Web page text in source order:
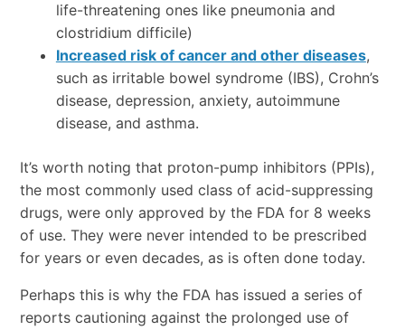
life-threatening ones like pneumonia and
clostridium difficile)
Increased risk of cancer and other diseases,
such as irritable bowel syndrome (IBS), Crohn’s
disease, depression, anxiety, autoimmune
disease, and asthma.
It’s worth noting that proton-pump inhibitors (PPIs),
the most commonly used class of acid-suppressing
drugs, were only approved by the FDA for 8 weeks
of use. They were never intended to be prescribed
for years or even decades, as is often done today.
Perhaps this is why the FDA has issued a series of
reports cautioning against the prolonged use of